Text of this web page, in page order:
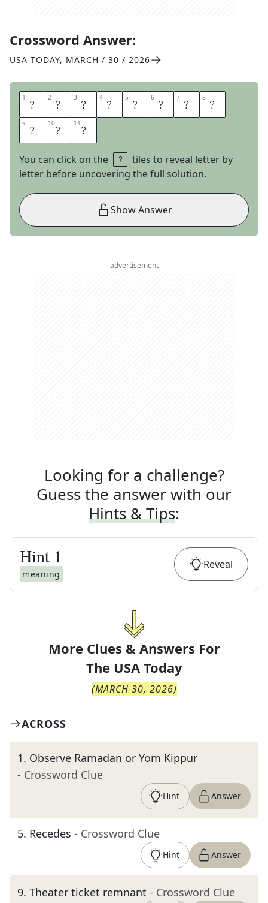
Crossword Answer:
USA TODAY, MARCH / 30 / 2026
1 P 2 O 3 L 4 E 5 D 6 A 7 N 8 C
9 I 10N 11 G
You can click on the
tiles to reveal letter by
letter before uncovering the full solution.
Show Answer
advertisement
Looking for a challenge?
Guess the answer with our
Hints & Tips:
Hint 1
meaning
Reveal
More Clues & Answers For
The USA Today
(MARCH 30, 2026)
ACROSS
1. Observe Ramadan or Yom Kippur
- Crossword Clue
Hint Answer
5. Recedes - Crossword Clue
Hint Answer
9. Theater ticket remnant - Crossword Clue